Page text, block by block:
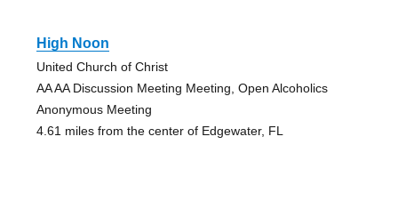
High Noon
United Church of Christ
AA AA Discussion Meeting Meeting, Open Alcoholics
Anonymous Meeting
4.61 miles from the center of Edgewater, FL